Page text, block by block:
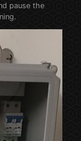
pause the